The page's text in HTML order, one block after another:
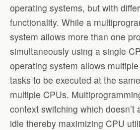
operating systems, but with
functionality. While a
system allows more than one
simultaneously using a single
operating system allows
tasks to be executed at the
multiple CPUs.
context switching which doesn’t
idle thereby maximizing CPU